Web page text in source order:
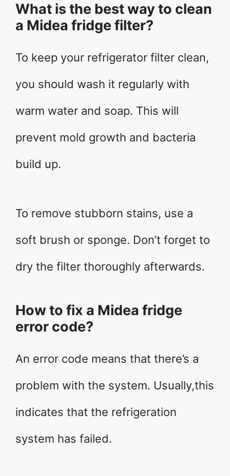
What is the best way to clean
a Midea fridge filter?
To keep your refrigerator filter clean,
you should wash it regularly with
warm water and soap. This will
prevent mold growth and bacteria
build up.
To remove stubborn stains, use a
soft brush or sponge. Don’t forget to
dry the filter thoroughly afterwards.
How to fix a Midea fridge
error code?
An error code means that there’s a
problem with the system. Usually,this
indicates that the refrigeration
system has failed.